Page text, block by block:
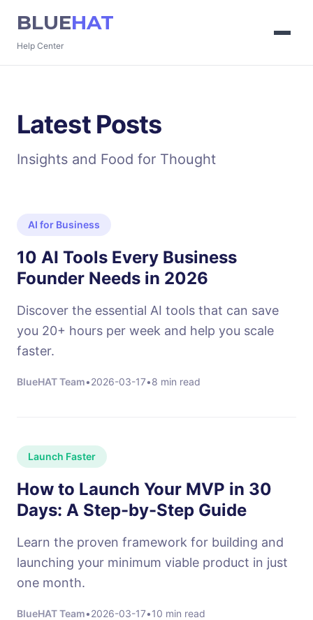
BLUEHAT
Help Center
Latest Posts
Insights and Food for Thought
AI for Business
10 AI Tools Every Business
Founder Needs in 2026
Discover the essential AI tools that can save
you 20+ hours per week and help you scale
faster.
BlueHAT Team•2026-03-17•8 min read
Launch Faster
How to Launch Your MVP in 30
Days: A Step-by-Step Guide
Learn the proven framework for building and
launching your minimum viable product in just
one month.
BlueHAT Team•2026-03-17•10 min read